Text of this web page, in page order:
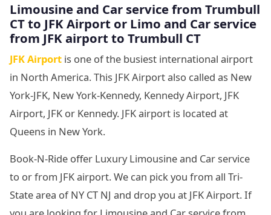
Limousine and Car service from Trumbull
CT to JFK Airport or Limo and Car service
from JFK airport to Trumbull CT
JFK Airport is one of the busiest international airport
in North America. This JFK Airport also called as New
York-JFK, New York-Kennedy, Kennedy Airport, JFK
Airport, JFK or Kennedy. JFK airport is located at
Queens in New York.
Book-N-Ride offer Luxury Limousine and Car service
to or from JFK airport. We can pick you from all Tri-
State area of NY CT NJ and drop you at JFK Airport. If